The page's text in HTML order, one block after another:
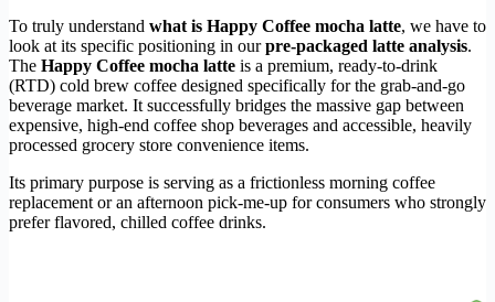
To truly understand what is Happy Coffee mocha latte, we have to
look at its specific positioning in ourpre-packaged latte analysis.
The Happy Coffee mocha latte is a premium, ready-to-drink
(RTD) cold brew coffee designed specifically for the grab-and-go
beverage market. It successfully bridges the massive gap between
expensive, high-end coffee shop beverages and accessible, heavily
processed grocery store convenience items.
Its primary purpose is serving as a frictionless morning coffee
replacement or an afternoon pick-me-up for consumers who strongly
prefer flavored, chilled coffee drinks.